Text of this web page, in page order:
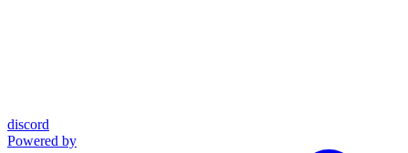
discord
Powered by